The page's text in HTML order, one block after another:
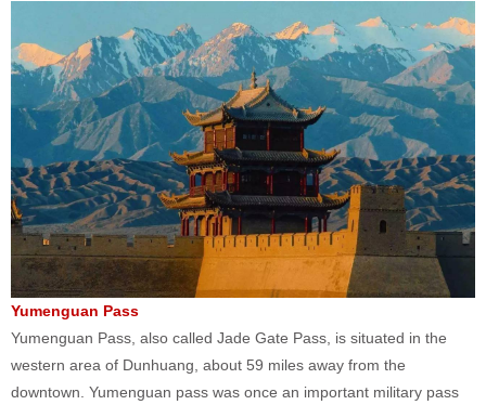
Yumenguan Pass
Yumenguan Pass, also called Jade Gate Pass, is situated in the
western area of Dunhuang, about 59 miles away from the
downtown. Yumenguan pass was once an important military pass